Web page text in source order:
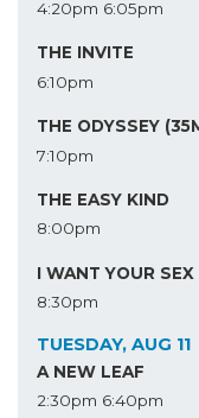
4:20pm 6:05pm
THE INVITE
6:10pm
THE ODYSSEY
7:10pm
THE EASY KIND
8:00pm
I WANT YOUR SEX
8:30pm
TUESDAY, AUG 11
A NEW LEAF
2:30pm 6:40pm